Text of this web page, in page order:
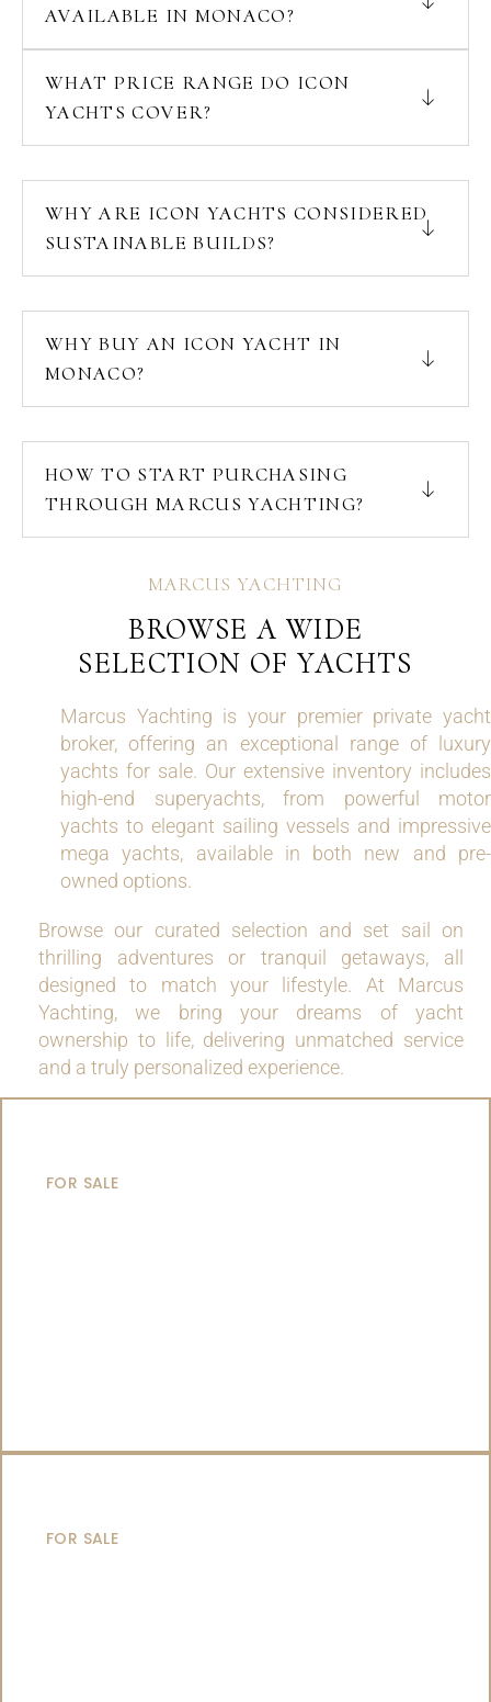
AVAILABLE IN MONACO?
WHAT PRICE RANGE DO ICON
YACHTS COVER?
WHY ARE ICON YACHTS CONSIDERED
SUSTAINABLE BUILDS?
WHY BUY AN ICON YACHT IN
MONACO?
HOW TO START PURCHASING
THROUGH MARCUS YACHTING?
MARCUS YACHTING
BROWSE A WIDE
SELECTION OF YACHTS
Marcus Yachting is your premier private yacht
broker, offering an exceptional range of luxury
yachts for sale. Our extensive inventory includes
high-end superyachts, from powerful motor
yachts to elegant sailing vessels and impressive
mega yachts, available in both new and pre-
owned options.
Browse our curated selection and set sail on
thrilling adventures or tranquil getaways, all
designed to match your lifestyle. At Marcus
Yachting, we bring your dreams of yacht
ownership to life, delivering unmatched service
and a truly personalized experience.
FOR SALE
FOR SALE